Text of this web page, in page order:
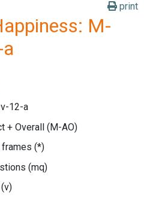
print
M-
12-a
+ Overall (M-AO)
(*)
(mq)
(v)